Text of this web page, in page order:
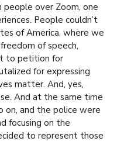
over Zoom, one
People couldn’t
of America, where we
of speech,
to petition for
for expressing
matter. And, yes,
And at the same time
on, and the police were
focusing on the
to represent those